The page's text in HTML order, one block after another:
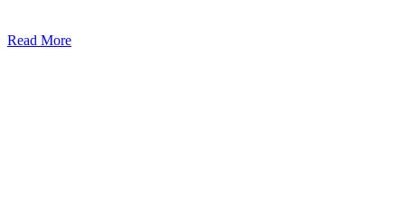
Read More